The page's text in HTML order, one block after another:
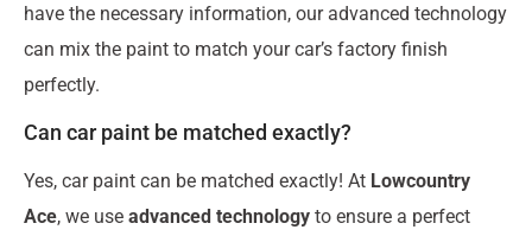
have the necessary information, our advanced technology
can mix the paint to match your car’s factory finish
perfectly.
Can car paint be matched exactly?
Yes, car paint can be matched exactly! At Lowcountry
Ace, we use advanced technology to ensure a perfect